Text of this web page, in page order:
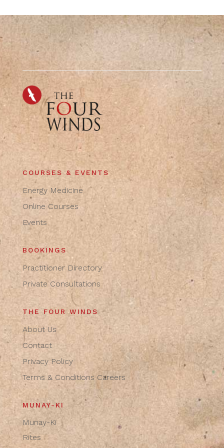
COURSES & EVENTS
Energy Medicine
Online Courses
Events
BOOKINGS
Practitioner Directory
Private Consultations
THE FOUR WINDS
About Us
Contact
Privacy Policy
Terms & Conditions Careers
MUNAY-KI
Munay-Ki
Rites